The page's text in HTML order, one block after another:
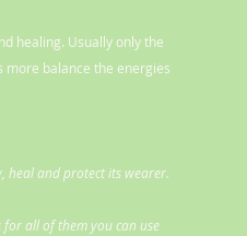
healing. Usually only the
more balance the energies
heal and protect its wearer.
all of them you can use